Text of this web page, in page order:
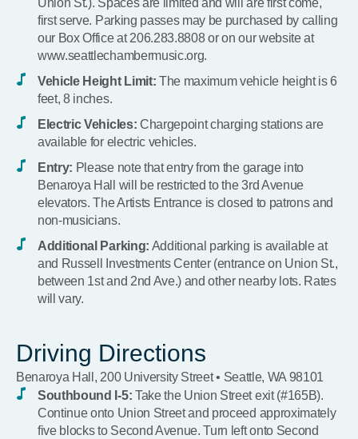
Union St.). Spaces are limited and will are first come,
first serve. Parking passes may be purchased by calling
our Box Office at 206.283.8808 or on our website at
www.seattlechambermusic.org.
Vehicle Height Limit: The maximum vehicle height is 6
feet, 8 inches.
Electric Vehicles: Chargepoint charging stations are
available for electric vehicles.
Entry: Please note that entry from the garage into
Benaroya Hall will be restricted to the 3rd Avenue
elevators. The Artists Entrance is closed to patrons and
non-musicians.
Additional Parking: Additional parking is available at
and Russell Investments Center (entrance on Union St.,
between 1st and 2nd Ave.) and other nearby lots. Rates
will vary.
Driving Directions
Benaroya Hall, 200 University Street • Seattle, WA 98101
Southbound I-5: Take the Union Street exit (#165B).
Continue onto Union Street and proceed approximately
five blocks to Second Avenue. Turn left onto Second